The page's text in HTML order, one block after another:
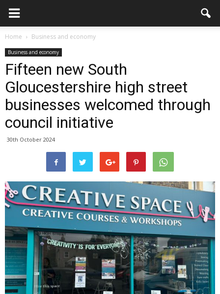
Home Business and economy
Business and economy
Fifteen new South
Gloucestershire high street
businesses welcomed through
council initiative
30th October 2024